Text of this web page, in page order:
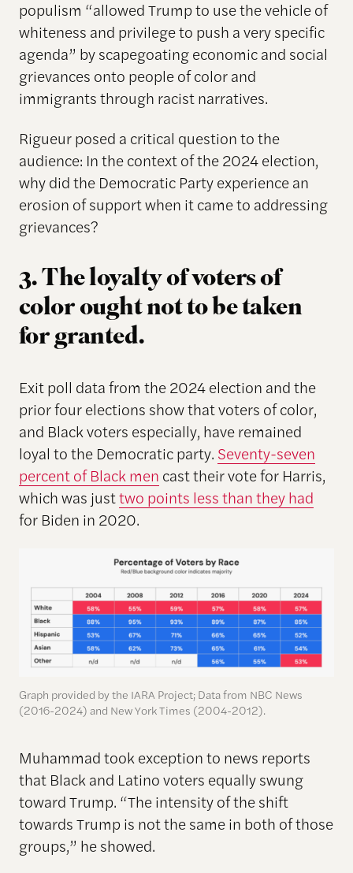
populism “allowed Trump to use the vehicle of
whiteness and privilege to push a very specific
agenda” by scapegoating economic and social
grievances onto people of color and
immigrants through racist narratives.
Rigueur posed a critical question to the
audience: In the context of the 2024 election,
why did the Democratic Party experience an
erosion of support when it came to addressing
grievances?
3. The loyalty of voters of
color ought not to be taken
for granted.
Exit poll data from the 2024 election and the
prior four elections show that voters of color,
and Black voters especially, have remained
loyal to the Democratic party. Seventy-seven
percent of Black men cast their vote for Harris,
which was justtwo points less than they had
for Biden in 2020.
Graph provided by the IARA Project; Data from NBC News
(2016-2024) and New York Times (2004-2012).
Muhammad took exception to news reports
that Black and Latino voters equally swung
toward Trump. “The intensity of the shift
towards Trump is not the same in both of those
groups,” he showed.